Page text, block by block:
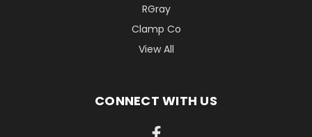
RGray
Clamp Co
View All
CONNECT WITH US